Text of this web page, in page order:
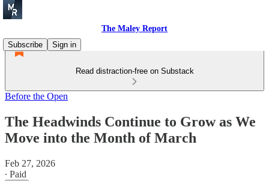
The Maley Report
Subscribe
Sign in
Read distraction-free on Substack
Before the Open
The Headwinds Continue to Grow as We
Move into the Month of March
Feb 27, 2026
∙ Paid